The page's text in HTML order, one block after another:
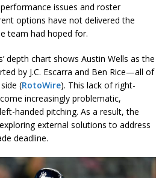
issues and roster
options have not delivered the
team had hoped for.
depth chart shows Austin Wells as the
by J.C. Escarra and Ben Rice—all of
(RotoWire). This lack of right-
increasingly problematic,
handed pitching. As a result, the
external solutions to address
deadline.